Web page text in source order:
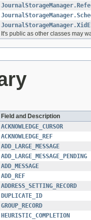
It's public as other classes may
Field and Description
ACKNOWLEDGE_CURSOR
ACKNOWLEDGE_REF
ADD_LARGE_MESSAGE
ADD_LARGE_MESSAGE_PENDING
ADD_MESSAGE
ADD_REF
ADDRESS_SETTING_RECORD
DUPLICATE_ID
GROUP_RECORD
HEURISTIC_COMPLETION